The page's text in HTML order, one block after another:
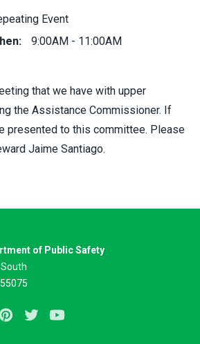
Event
9:00AM - 11:00AM
that we have with upper
the Assistance Commissioner. If
presented to this committee. Please
Jaime Santiago.
of Public Safety
PinterestTwitter